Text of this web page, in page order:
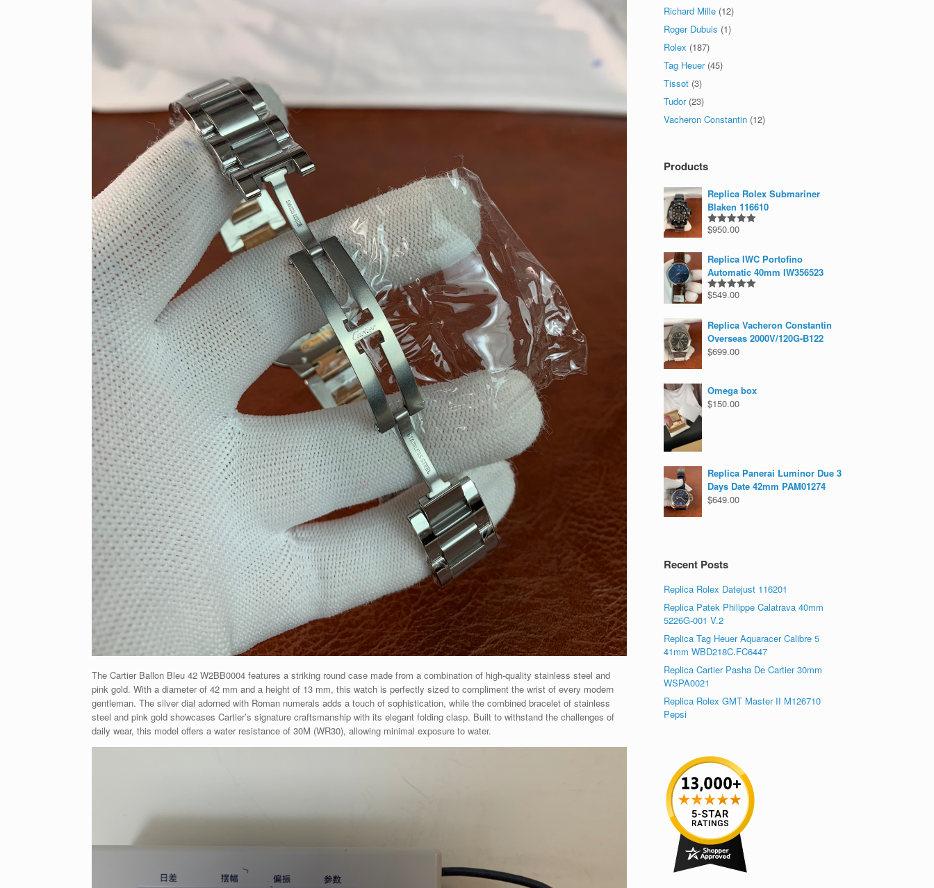
The Cartier Ballon Bleu 42 W2BB0004 features a striking round case made from a combination of high-quality stainless steel and
pink gold. With a diameter of 42 mm and a height of 13 mm, this watch is perfectly sized to compliment the wrist of every modern
gentleman. The silver dial adorned with Roman numerals adds a touch of sophistication, while the combined bracelet of stainless
steel and pink gold showcases Cartier’s signature craftsmanship with its elegant folding clasp. Built to withstand the challenges of
daily wear, this model offers a water resistance of 30M (WR30), allowing minimal exposure to water.
Richard Mille (12)
Roger Dubuis (1)
Rolex (187)
Tag Heuer (45)
Tissot (3)
Tudor (23)
Vacheron Constantin (12)
Products
Replica Rolex Submariner
Blaken 116610
Rated5.00
$950.00
Replica IWC Portofino
Automatic 40mm IW356523
Rated5.00
$549.00
Replica Vacheron Constantin
Overseas 2000V/120G-B122
$699.00
Omega box
$150.00
Replica Panerai Luminor Due 3
Days Date 42mm PAM01274
$649.00
Recent Posts
Replica Rolex Datejust 116201
Replica Patek Philippe Calatrava 40mm
5226G-001 V.2
Replica Tag Heuer Aquaracer Calibre 5
41mm WBD218C.FC6447
Replica Cartier Pasha De Cartier 30mm
WSPA0021
Replica Rolex GMT Master II M126710
Pepsi